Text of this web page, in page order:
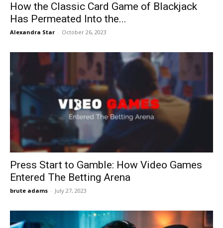
How the Classic Card Game of Blackjack
Has Permeated Into the...
Alexandra Star - October 26, 2023
Press Start to Gamble: How Video Games
Entered The Betting Arena
brute adams - July 27, 2023